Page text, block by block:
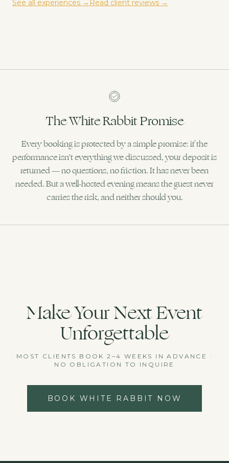
See all experiences → Read client reviews →
The White Rabbit Promise
Every booking is protected by a simple promise: if the
performance isn't everything we discussed, your deposit is
returned — no questions, no friction. It has never been
needed. But a well-hosted evening means the guest never
carries the risk, and neither should you.
Make Your Next Event
Unforgettable
MOST CLIENTS BOOK 2–4 WEEKS IN ADVANCE ·
NO OBLIGATION TO INQUIRE
BOOK WHITE RABBIT NOW